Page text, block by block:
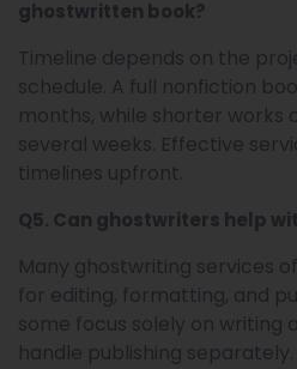
ghostwritten book?
Timeline depends on the
schedule. A full nonfiction
months, while shorter works
several weeks. Effective
timelines upfront.
Q5. Can ghostwriters help
Many ghostwriting services
for editing, formatting, and
some focus solely on writing
handle publishing separately.